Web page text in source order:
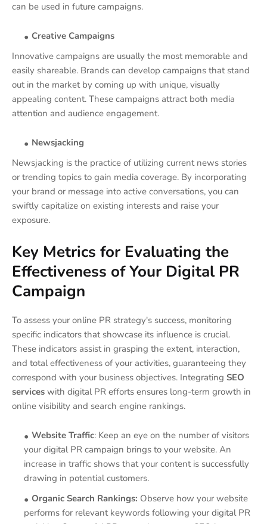
can be used in future campaigns.
Creative Campaigns
Innovative campaigns are usually the most memorable and
easily shareable. Brands can develop campaigns that stand
out in the market by coming up with unique, visually
appealing content. These campaigns attract both media
attention and audience engagement.
Newsjacking
Newsjacking is the practice of utilizing current news stories
or trending topics to gain media coverage. By incorporating
your brand or message into active conversations, you can
swiftly capitalize on existing interests and raise your
exposure.
Key Metrics for Evaluating the
Effectiveness of Your Digital PR
Campaign
To assess your online PR strategy's success, monitoring
specific indicators that showcase its influence is crucial.
These indicators assist in grasping the extent, interaction,
and total effectiveness of your activities, guaranteeing they
correspond with your business objectives. Integrating SEO
services with digital PR efforts ensures long-term growth in
online visibility and search engine rankings.
Website Traffic: Keep an eye on the number of visitors
your digital PR campaign brings to your website. An
increase in traffic shows that your content is successfully
drawing in potential customers.
Organic Search Rankings: Observe how your website
performs for relevant keywords following your digital PR